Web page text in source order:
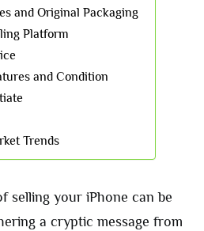
and Original Packaging
Platform
and Condition
Trends
selling your iPhone can be
a cryptic message from